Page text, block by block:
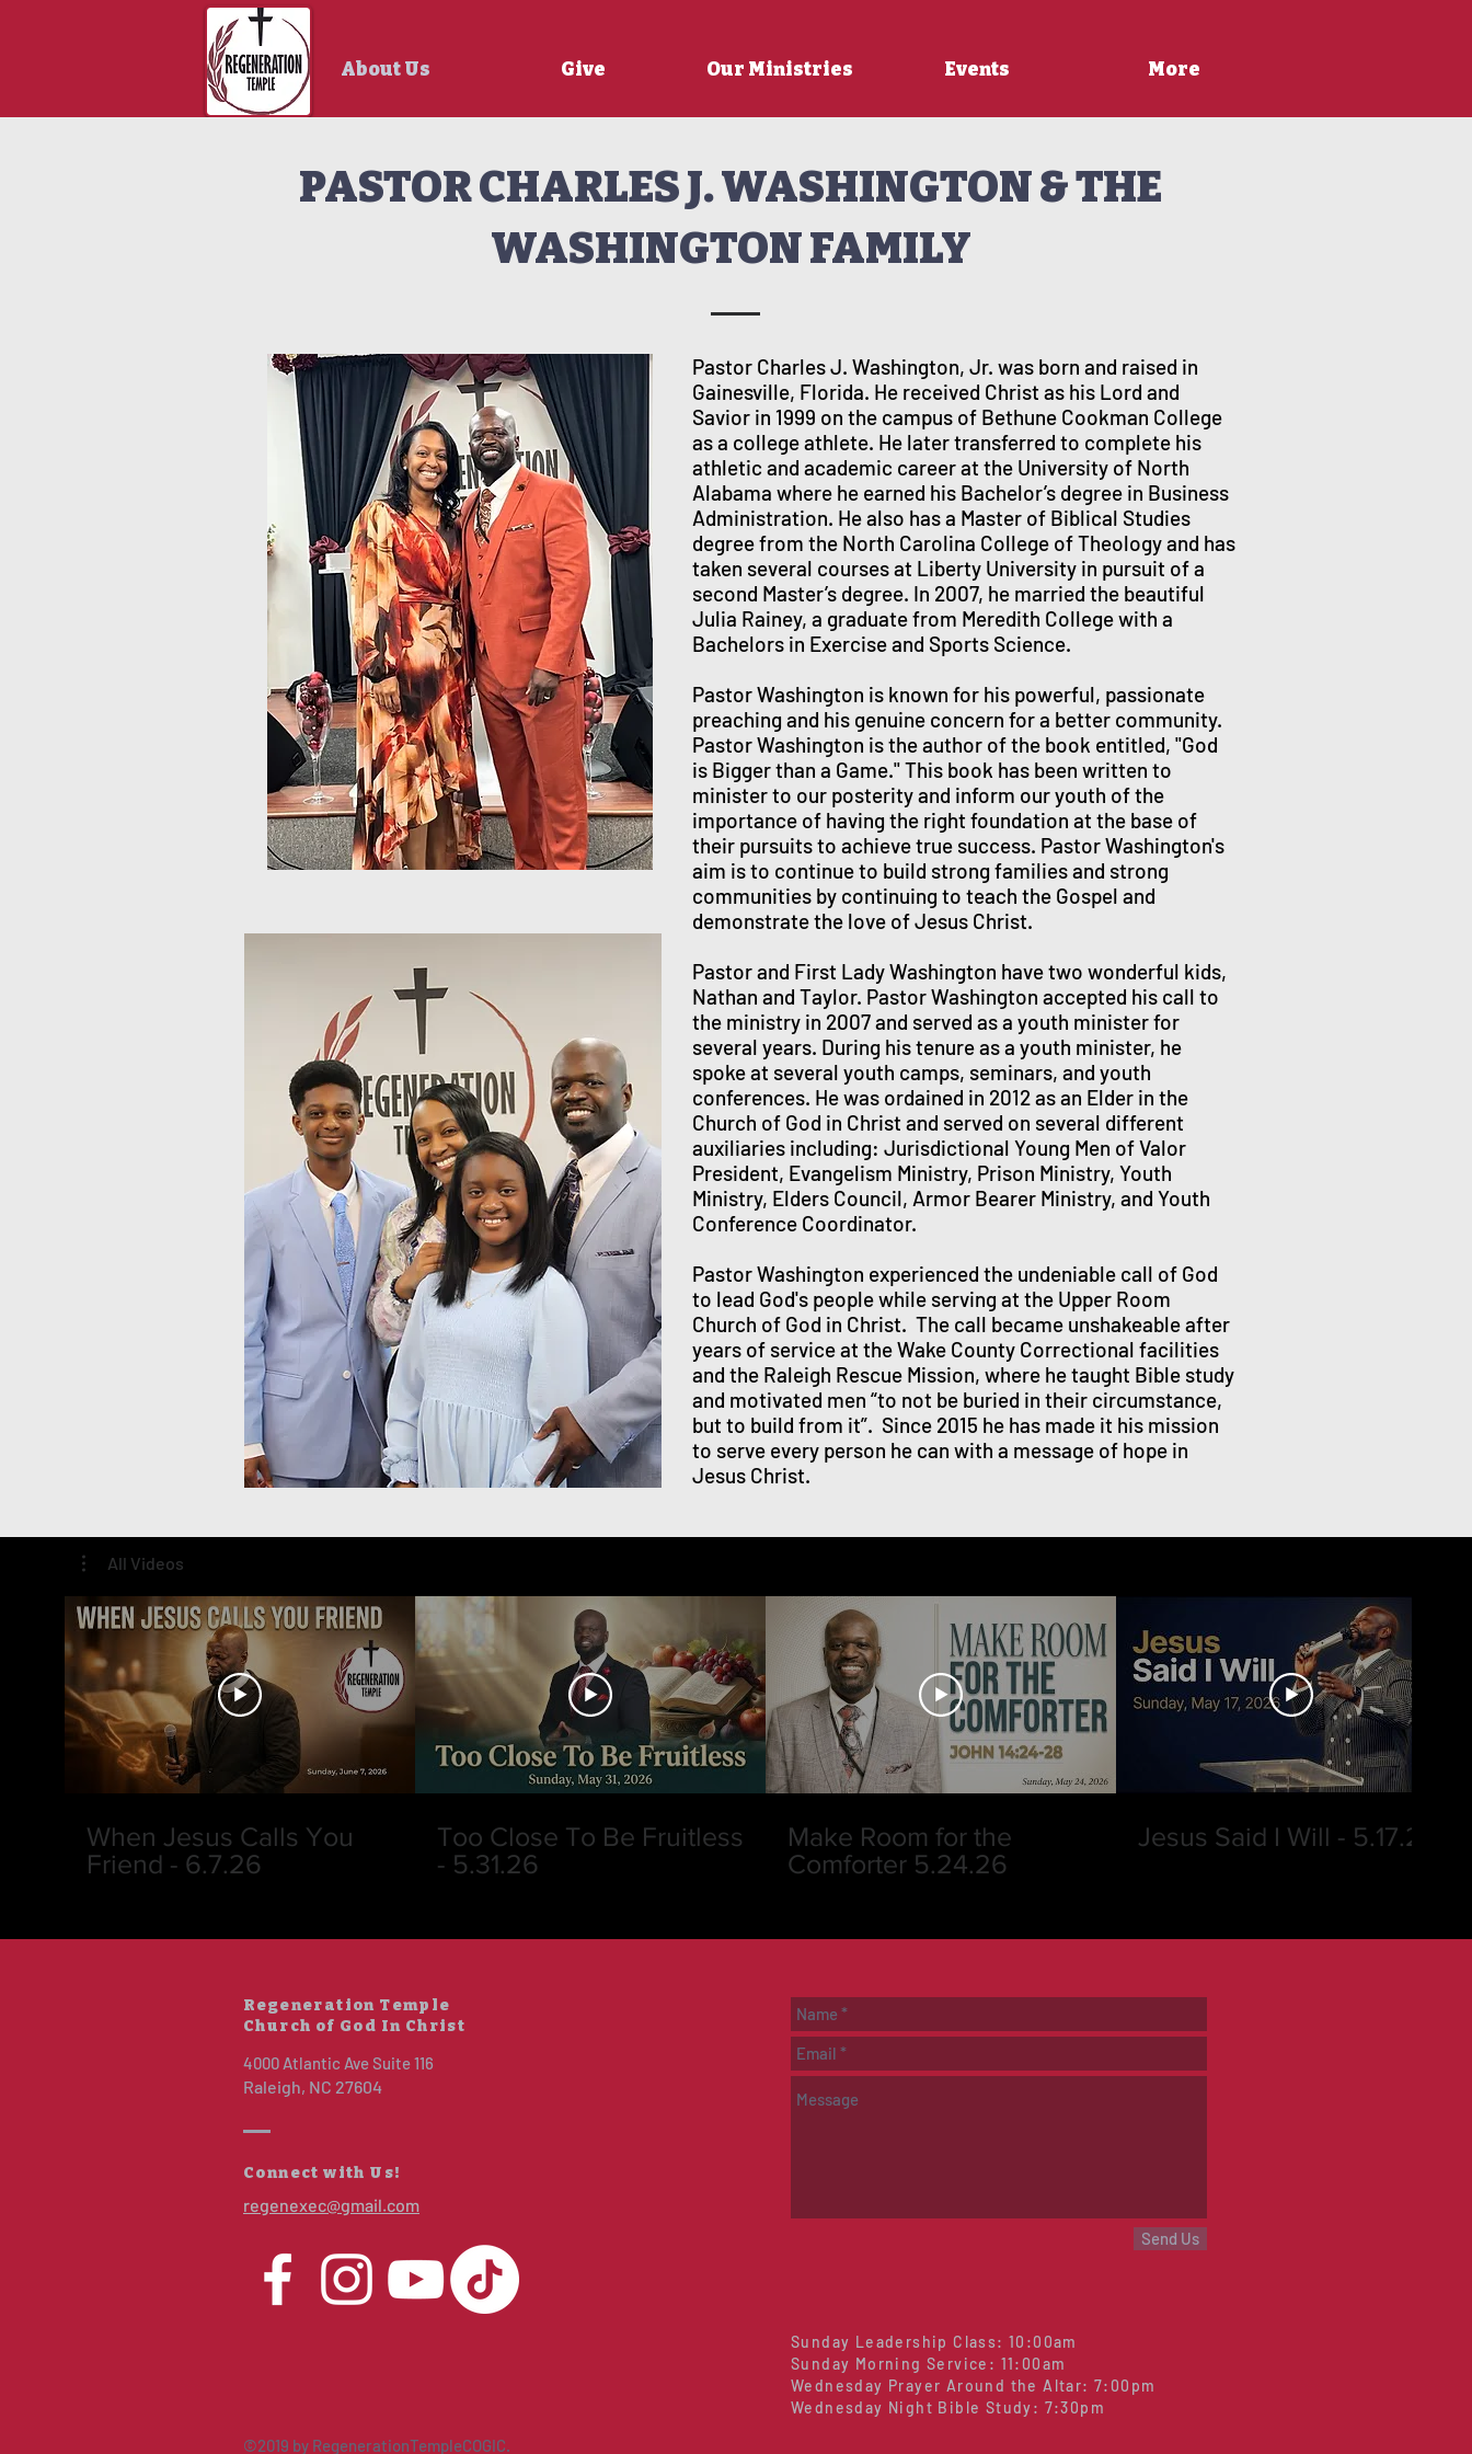
About Us Give Our Ministries Events More
PASTOR CHARLES J. WASHINGTON & THE
WASHINGTON FAMILY
Pastor Charles J. Washington, Jr. was born and raised in
Gainesville, Florida. He received Christ as his Lord and
Savior in 1999 on the campus of Bethune Cookman College
as a college athlete. He later transferred to complete his
athletic and academic career at the University of North
Alabama where he earned his Bachelor’s degree in Business
Administration. He also has a Master of Biblical Studies
degree from the North Carolina College of Theology and has
taken several courses at Liberty University in pursuit of a
second Master’s degree. In 2007, he married the beautiful
Julia Rainey, a graduate from Meredith College with a
Bachelors in Exercise and Sports Science.
Pastor Washington is known for his powerful, passionate
preaching and his genuine concern for a better community.
Pastor Washington is the author of the book entitled, "God
is Bigger than a Game." This book has been written to
minister to our posterity and inform our youth of the
importance of having the right foundation at the base of
their pursuits to achieve true success. Pastor Washington's
aim is to continue to build strong families and strong
communities by continuing to teach the Gospel and
demonstrate the love of Jesus Christ.
Pastor and First Lady Washington have two wonderful kids,
Nathan and Taylor. Pastor Washington accepted his call to
the ministry in 2007 and served as a youth minister for
several years. During his tenure as a youth minister, he
spoke at several youth camps, seminars, and youth
conferences. He was ordained in 2012 as an Elder in the
Church of God in Christ and served on several different
auxiliaries including: Jurisdictional Young Men of Valor
President, Evangelism Ministry, Prison Ministry, Youth
Ministry, Elders Council, Armor Bearer Ministry, and Youth
Conference Coordinator.
Pastor Washington experienced the undeniable call of God
to lead God's people while serving at the Upper Room
Church of God in Christ. The call became unshakeable after
years of service at the Wake County Correctional facilities
and the Raleigh Rescue Mission, where he taught Bible study
and motivated men “to not be buried in their circumstance,
but to build from it”. Since 2015 he has made it his mission
to serve every person he can with a message of hope in
Jesus Christ.
All Videos
When Jesus Calls You
Friend - 6.7.26
Too Close To Be Fruitless
- 5.31.26
Make Room for the
Comforter 5.24.26
Jesus Said I Will - 5.17.26
Regeneration Temple
Church of God In Christ
4000 Atlantic Ave Suite 116
Raleigh, NC 27604
Connect with Us!
regenexec@gmail.com
Send Us
Sunday Leadership Class: 10:00am
Sunday Morning Service: 11:00am
Wednesday Prayer Around the Altar: 7:00pm
Wednesday Night Bible Study: 7:30pm
©2019 by RegenerationTempleCOGIC.